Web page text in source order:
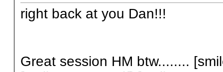
right back at you Dan!!!
Great session HM btw........